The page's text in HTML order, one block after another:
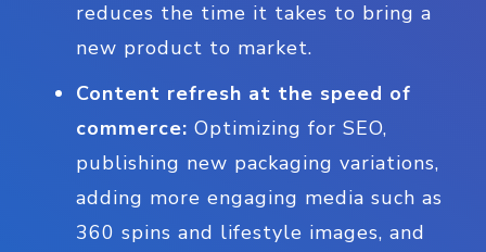
reduces the time it takes to bring a
new product to market.
Content refresh at the speed of
commerce: Optimizing for SEO,
publishing new packaging variations,
adding more engaging media such as
360 spins and lifestyle images, and